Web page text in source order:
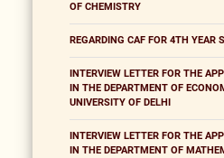
OF CHEMISTRY
REGARDING CAF FOR 4TH YEAR
INTERVIEW LETTER FOR THE
IN THE DEPARTMENT OF
UNIVERSITY OF DELHI
INTERVIEW LETTER FOR THE
IN THE DEPARTMENT OF